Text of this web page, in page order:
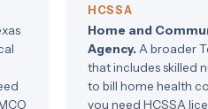
HCSSA
Home and
Agency. A broader
that includes skilled
to bill home health
you need HCSSA